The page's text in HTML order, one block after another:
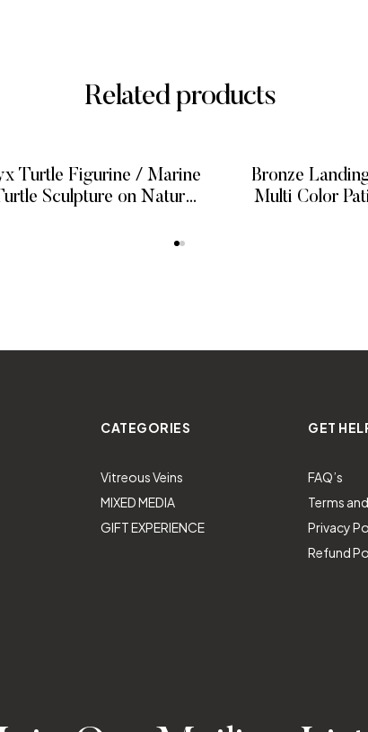
Related products
Turtle Figurine / Marine
Sculpture on Natural
Bronze
Multi Color
CATEGORIES
Vitreous Veins
MIXED MEDIA
GIFT EXPERIENCE
GET
FAQ’s
Terms
Privacy
Refund